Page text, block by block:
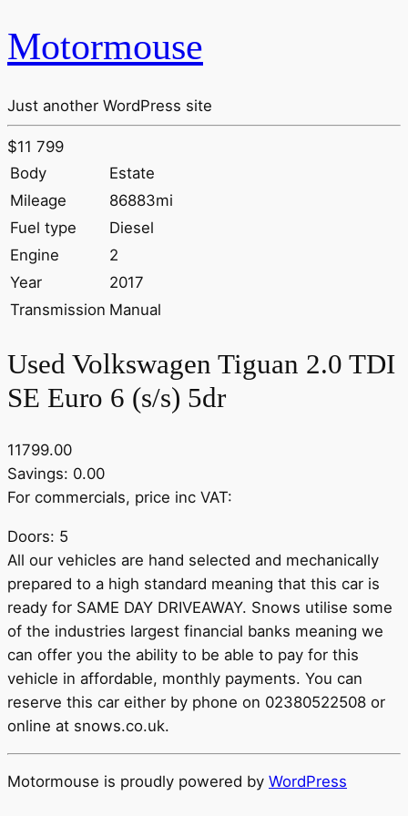
Motormouse
Just another WordPress site
$11 799
Body
Estate
Mileage
86883mi
Fuel type
Diesel
Engine
2
Year
2017
Transmission Manual
Used Volkswagen Tiguan 2.0 TDI
SE Euro 6 (s/s) 5dr
11799.00
Savings: 0.00
For commercials, price inc VAT:
Doors: 5
All our vehicles are hand selected and mechanically
prepared to a high standard meaning that this car is
ready for SAME DAY DRIVEAWAY. Snows utilise some
of the industries largest financial banks meaning we
can offer you the ability to be able to pay for this
vehicle in affordable, monthly payments. You can
reserve this car either by phone on 02380522508 or
online at snows.co.uk.
Motormouse is proudly powered by WordPress